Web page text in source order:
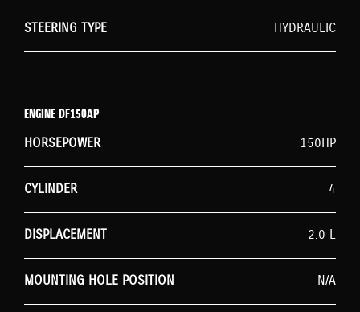
STEERING TYPE HYDRAULIC
ENGINE DF150AP
HORSEPOWER
150HP
CYLINDER 4
DISPLACEMENT 2.0 L
MOUNTING HOLE POSITION N/A